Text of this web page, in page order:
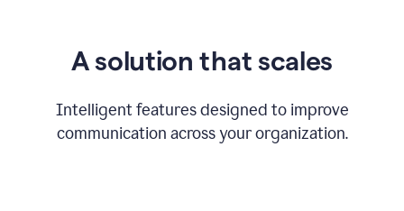
A solution that scales
Intelligent features designed to improve
communication across your organization.